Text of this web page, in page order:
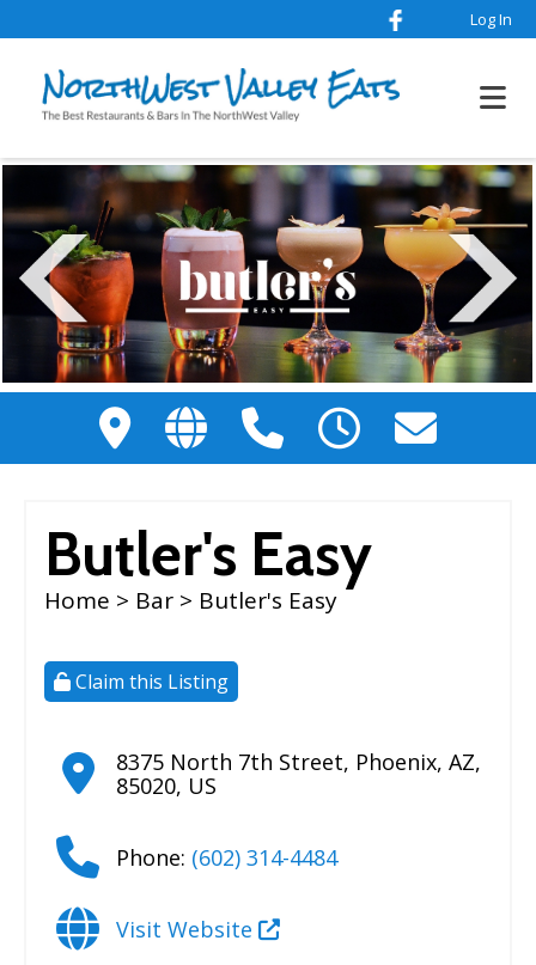
Log In
Butler's Easy
Home > Bar > Butler's Easy
Claim this Listing
8375 North 7th Street, Phoenix, AZ,
85020, US
Phone: (602) 314-4484
Visit Website